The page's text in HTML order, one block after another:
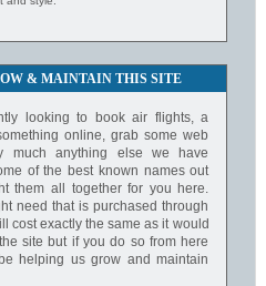
& MAINTAIN THIS SITE
looking to book air flights, a
online, grab some web
much anything else we have
of the best known names out
them all together for you here.
need that is purchased through
cost exactly the same as it would
site but if you do so from here
helping us grow and maintain